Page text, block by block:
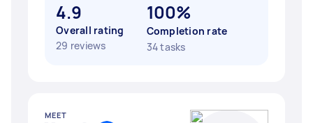
4.9
Overall rating
29 reviews
100%
Completion rate
34 tasks
MEET